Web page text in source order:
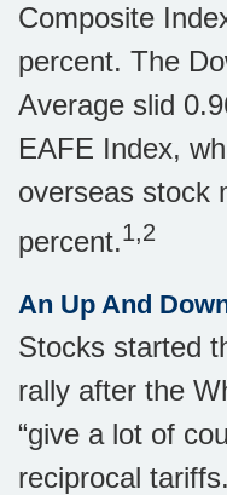
Composite
percent. The
Average slid
EAFE Index,
overseas stock
percent.1,2
An Up And
Stocks started
rally after the
“give a lot of
reciprocal